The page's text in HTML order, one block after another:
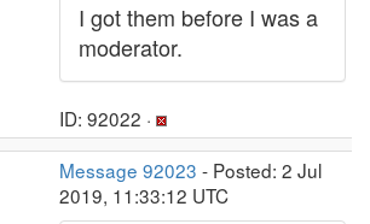
I got them before I was a
moderator.
ID: 92022 ·
Message 92023 - Posted: 2 Jul
2019, 11:33:12 UTC